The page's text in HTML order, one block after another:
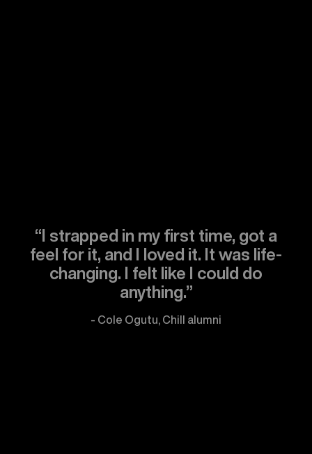
“I strapped in my first time, got a
feel for it, and I loved it. It was life-
changing. I felt like I could do
anything.”
- Cole Ogutu, Chill alumni